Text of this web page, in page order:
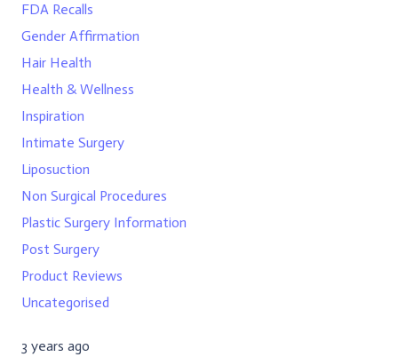
FDA Recalls
Gender Affirmation
Hair Health
Health & Wellness
Inspiration
Intimate Surgery
Liposuction
Non Surgical Procedures
Plastic Surgery Information
Post Surgery
Product Reviews
Uncategorised
3 years ago